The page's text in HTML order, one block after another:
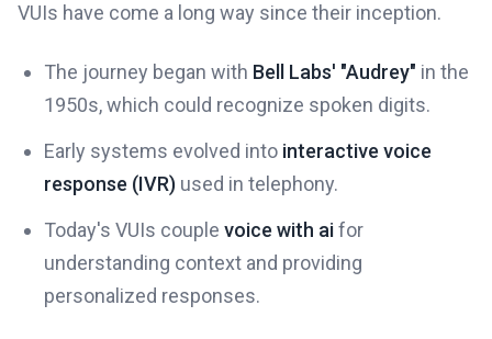
VUIs have come a long way since their inception.
The journey began with Bell Labs' "Audrey" in the
1950s, which could recognize spoken digits.
Early systems evolved into interactive voice
response (IVR) used in telephony.
Today's VUIs couple voice with aifor
understanding context and providing
personalized responses.